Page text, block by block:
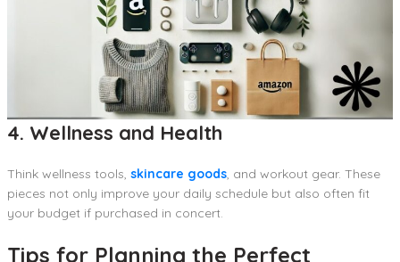
4. Wellness and Health
Think wellness tools, skincare goods, and workout gear. These
pieces not only improve your daily schedule but also often fit
your budget if purchased in concert.
Tips for Planning the Perfect